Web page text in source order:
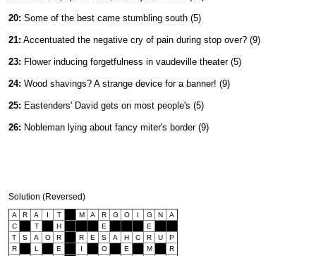
20: Some of the best came stumbling south (5)
21: Accentuated the negative cry of pain during stop over? (9)
23: Flower inducing forgetfulness in vaudeville theater (5)
24: Wood shavings? A strange device for a banner! (9)
25: Eastenders' David gets on most people's (5)
26: Nobleman lying about fancy miter's border (9)
Solution (Reversed)
A R A I T M A R G O I G N
A
C
T H E
E
T
S A O R R E S A H C R U
P
R
L E I O E M
R